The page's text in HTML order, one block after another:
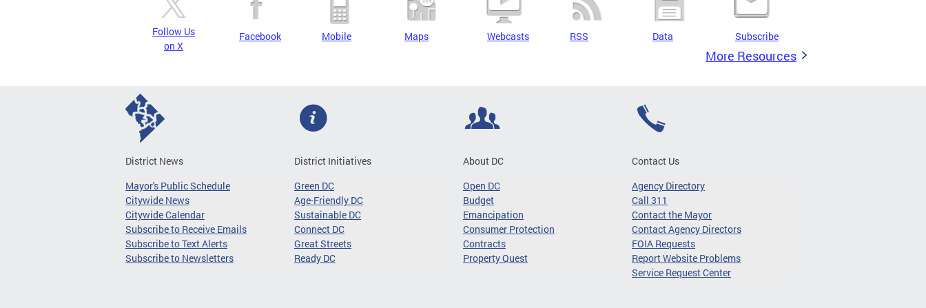
Follow Us
on X
Facebook Mobile Maps Webcasts RSS Data Subscribe
More Resources
District News
Mayor's Public Schedule
Citywide News
Citywide Calendar
Subscribe to Receive Emails
Subscribe to Text Alerts
Subscribe to Newsletters
District Initiatives
Green DC
Age-Friendly DC
Sustainable DC
Connect DC
Great Streets
Ready DC
About DC
Open DC
Budget
Emancipation
Consumer Protection
Contracts
Property Quest
Contact Us
Agency Directory
Call 311
Contact the Mayor
Contact Agency Directors
FOIA Requests
Report Website Problems
Service Request Center